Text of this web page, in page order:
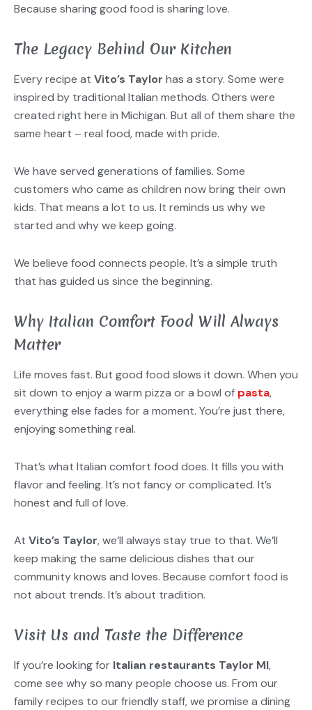
Because sharing good food is sharing love.
The Legacy Behind Our Kitchen
Every recipe at Vito’s Taylor has a story. Some were
inspired by traditional Italian methods. Others were
created right here in Michigan. But all of them share the
same heart – real food, made with pride.
We have served generations of families. Some
customers who came as children now bring their own
kids. That means a lot to us. It reminds us why we
started and why we keep going.
We believe food connects people. It’s a simple truth
that has guided us since the beginning.
Why Italian Comfort Food Will Always
Matter
Life moves fast. But good food slows it down. When you
sit down to enjoy a warm pizza or a bowl of pasta,
everything else fades for a moment. You’re just there,
enjoying something real.
That’s what Italian comfort food does. It fills you with
flavor and feeling. It’s not fancy or complicated. It’s
honest and full of love.
At Vito’s Taylor, we’ll always stay true to that. We’ll
keep making the same delicious dishes that our
community knows and loves. Because comfort food is
not about trends. It’s about tradition.
Visit Us and Taste the Difference
If you’re looking for Italian restaurants Taylor MI,
come see why so many people choose us. From our
family recipes to our friendly staff, we promise a dining